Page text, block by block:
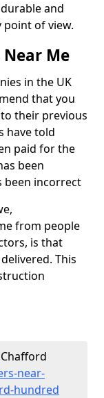
and
of view.
Me
in the UK
that you
their previous
have told
paid for the
been
been incorrect
from people
is that
This
near-
hundred